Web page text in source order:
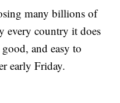
many billions of
every country it does
and easy to
early Friday.